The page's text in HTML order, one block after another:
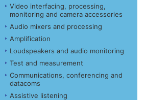
Video interfacing, processing,
monitoring and camera accessories
Audio mixers and processing
Amplification
Loudspeakers and audio monitoring
Test and measurement
Communications, conferencing and
datacoms
Assistive listening